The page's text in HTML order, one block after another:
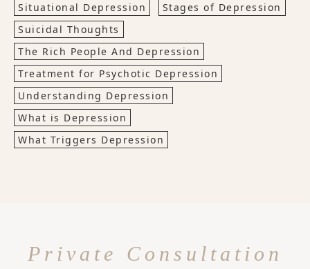
Situational Depression
Stages of Depression
Suicidal Thoughts
The Rich People And Depression
Treatment for Psychotic Depression
Understanding Depression
What is Depression
What Triggers Depression
Private Consultation